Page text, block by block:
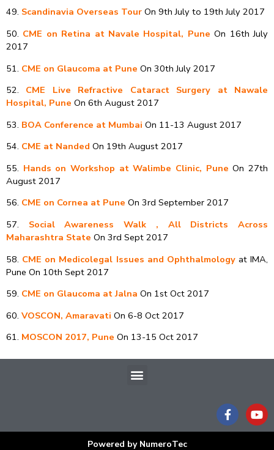
49. Scandinavia Overseas Tour On 9th July to 19th July 2017
50. CME on Retina at Navale Hospital, PuneOn 16th July
2017
51. CME on Glaucoma at Pune On 30th July 2017
52. CME Live Refractive Cataract Surgery at Nawale
Hospital, Pune On 6th August 2017
53. BOA Conference at Mumbai On 11-13 August 2017
54. CME at Nanded On 19th August 2017
55. Hands on Workshop at Walimbe Clinic, Pune On 27th
August 2017
56. CME on Cornea at Pune On 3rd September 2017
57. Social Awareness Walk , All Districts Across
Maharashtra State On 3rd Sept 2017
58. CME on Medicolegal Issues and Ophthalmologyat IMA,
Pune On 10th Sept 2017
59. CME on Glaucoma at Jalna On 1st Oct 2017
60. VOSCON, Amaravati On 6-8 Oct 2017
61. MOSCON 2017, Pune On 13-15 Oct 2017
Menu
F
a
c
Y
o
u
Powered by NumeroTec